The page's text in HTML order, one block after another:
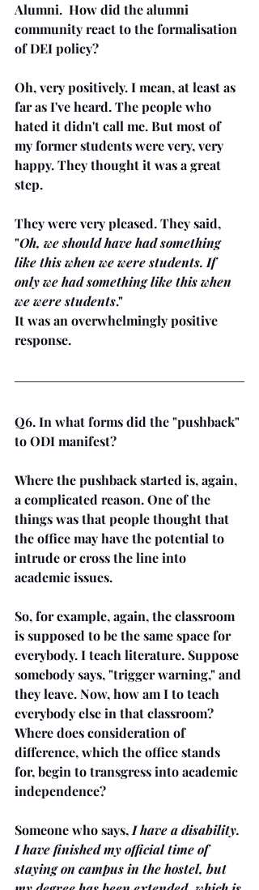
Alumni.  How did the alumni
community react to the formalisation
of DEI policy?
Oh, very positively. I mean, at least as
far as I've heard. The people who
hated it didn't call me. But most of
my former students were very, very
happy. They thought it was a great
step.
They were very pleased. They said,
"Oh, we should have had something
like this when we were students. If
only we had something like this when
we were students."
It was an overwhelmingly positive
response.
Q6. In what forms did the "pushback"
to ODI manifest?
Where the pushback started is, again,
a complicated reason. One of the
things was that people thought that
the office may have the potential to
intrude or cross the line into
academic issues.
So, for example, again, the classroom
is supposed to be the same space for
everybody. I teach literature. Suppose
somebody says, "trigger warning," and
they leave. Now, how am I to teach
everybody else in that classroom?
Where does consideration of
difference, which the office stands
for, begin to transgress into academic
independence?
Someone who says, I have a disability.
I have finished my official time of
staying on campus in the hostel, but